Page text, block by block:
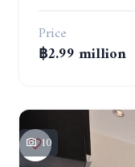
Price
฿2.99 million
10